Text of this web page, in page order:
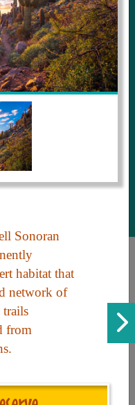
complete Travel
begins with the
for everything in
area, and love
we manage the
information on
intuitive and
you to search
Arizona trip
this is The
Sonoran
habitat that
network of
from
its vast landscapes,